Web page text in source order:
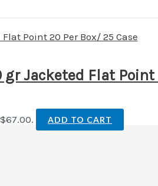
gr Jacketed Flat
ADD TO CART